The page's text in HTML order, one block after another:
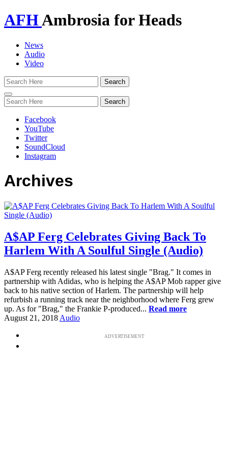
AFHAmbrosia for Heads
News
Audio
Video
Toggle
navigation
Facebook
YouTube
Twitter
SoundCloud
Instagram
Archives
A$AP Ferg Celebrates Giving Back To
Harlem With A Soulful Single (Audio)
A$AP Ferg recently released his latest single "Brag." It comes in
partnership with Adidas, who is helping the A$AP Mob rapper give
back to his native section of Harlem. The partnership will help
refurbish a running track near the neighborhood where Ferg grew
up. As for "Brag," the Frankie P-produced... Read more
August 21, 2018 Audio
ADVERTISEMENT